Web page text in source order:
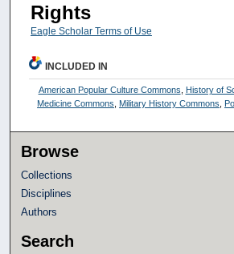
Rights
Eagle Scholar Terms of Use
INCLUDED IN
American Popular Culture Commons
History of
Medicine Commons
Military History Commons
Browse
Collections
Disciplines
Authors
Search